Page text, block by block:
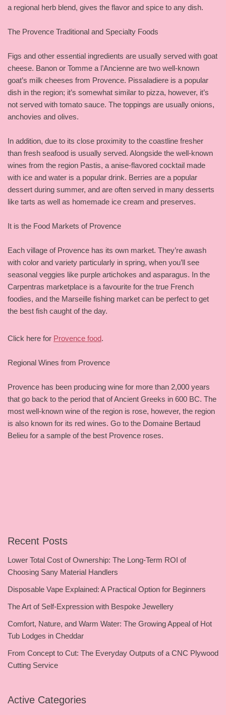
a regional herb blend, gives the flavor and spice to any dish.
The Provence Traditional and Specialty Foods
Figs and other essential ingredients are usually served with goat
cheese. Banon or Tomme a l’Ancienne are two well-known
goat’s milk cheeses from Provence. Pissaladiere is a popular
dish in the region; it’s somewhat similar to pizza, however, it’s
not served with tomato sauce. The toppings are usually onions,
anchovies and olives.
In addition, due to its close proximity to the coastline fresher
than fresh seafood is usually served. Alongside the well-known
wines from the region Pastis, a anise-flavored cocktail made
with ice and water is a popular drink. Berries are a popular
dessert during summer, and are often served in many desserts
like tarts as well as homemade ice cream and preserves.
It is the Food Markets of Provence
Each village of Provence has its own market. They’re awash
with color and variety particularly in spring, when you’ll see
seasonal veggies like purple artichokes and asparagus. In the
Carpentras marketplace is a favourite for the true French
foodies, and the Marseille fishing market can be perfect to get
the best fish caught of the day.
Click here for Provence food.
Regional Wines from Provence
Provence has been producing wine for more than 2,000 years
that go back to the period that of Ancient Greeks in 600 BC. The
most well-known wine of the region is rose, however, the region
is also known for its red wines. Go to the Domaine Bertaud
Belieu for a sample of the best Provence roses.
Recent Posts
Lower Total Cost of Ownership: The Long-Term ROI of
Choosing Sany Material Handlers
Disposable Vape Explained: A Practical Option for Beginners
The Art of Self-Expression with Bespoke Jewellery
Comfort, Nature, and Warm Water: The Growing Appeal of Hot
Tub Lodges in Cheddar
From Concept to Cut: The Everyday Outputs of a CNC Plywood
Cutting Service
Active Categories